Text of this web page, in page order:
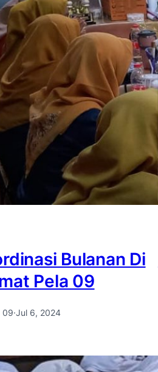
Bulanan Di
Pela 09
09·Jul 6, 2024